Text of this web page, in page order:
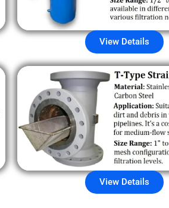
View Details
View Details